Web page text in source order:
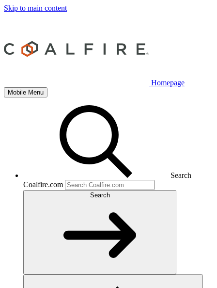
Skip to main content
Homepage
Mobile Menu
Search
Coalfire.com
Search